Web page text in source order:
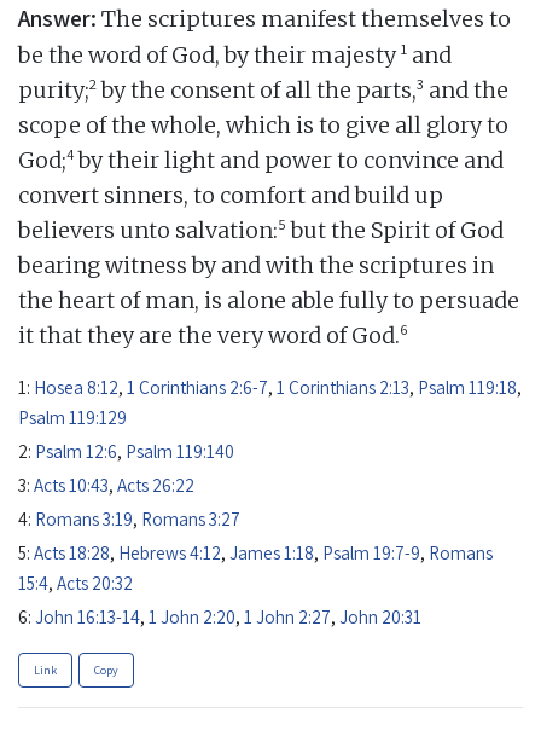
Answer: The scriptures manifest themselves to
be the word of God, by their majesty1 and
purity;2by the consent of all the parts,3 and the
scope of the whole, which is to give all glory to
God;4by their light and power to convince and
convert sinners, to comfort and build up
believers unto salvation:5 but the Spirit of God
bearing witness by and with the scriptures in
the heart of man, is alone able fully to persuade
it that they are the very word of God.6
1: Hosea 8:12, 1 Corinthians 2:6-7, 1 Corinthians 2:13, Psalm 119:18,
Psalm 119:129
2: Psalm 12:6, Psalm 119:140
3: Acts 10:43, Acts 26:22
4: Romans 3:19, Romans 3:27
5: Acts 18:28, Hebrews 4:12, James 1:18, Psalm 19:7-9, Romans
15:4, Acts 20:32
6: John 16:13-14, 1 John 2:20, 1 John 2:27, John 20:31
Link Copy